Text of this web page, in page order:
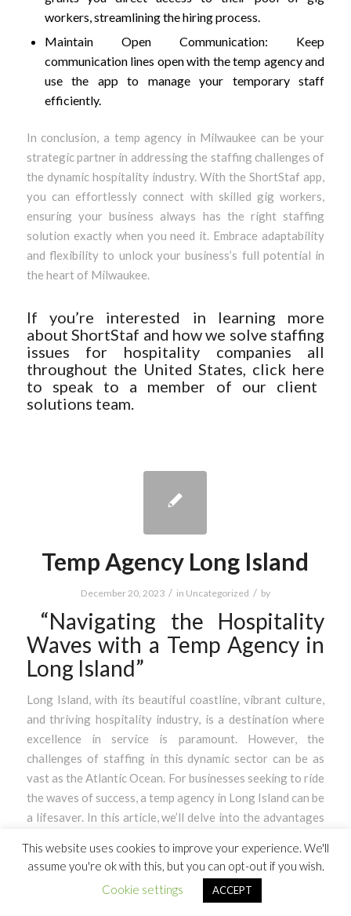
workers, streamlining the hiring process.
Maintain Open Communication: Keep
communication lines open with the temp agency and
use the app to manage your temporary staff
efficiently.
In conclusion, a temp agency in Milwaukee can be your
strategic partner in addressing the staffing challenges of
the dynamic hospitality industry. With the ShortStaf app,
you can effortlessly connect with skilled gig workers,
ensuring your business always has the right staffing
solution exactly when you need it. Embrace adaptability
and flexibility to unlock your business’s full potential in
the heart of Milwaukee.
If you’re interested in learning more
about ShortStaf and how we solve staffing
issues for hospitality companies all
throughout the United States, click here
to speak to a member of our client
solutions team.
Temp Agency Long Island
December 20, 2023 / in Uncategorized / by
“Navigating the Hospitality
Waves with a Temp Agency in
Long Island”
Long Island, with its beautiful coastline, vibrant culture,
and thriving hospitality industry, is a destination where
excellence in service is paramount. However, the
challenges of staffing in this dynamic sector can be as
vast as the Atlantic Ocean. For businesses seeking to ride
the waves of success, a temp agency in Long Island can be
a lifesaver. In this article, we’ll delve into the advantages
app can connect you with gig workers to meet your
staffing needs effortlessly.
This website uses cookies to improve your experience. We'll
assume you're ok with this, but you can opt-out if you wish.
Cookie settings
ACCEPT